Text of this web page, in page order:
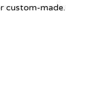
custom-made.